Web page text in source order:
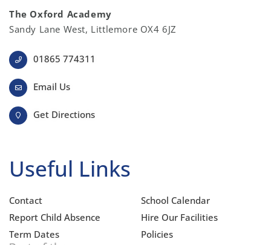
The Oxford Academy
Sandy Lane West, Littlemore OX4 6JZ
01865 774311
Email Us
Get Directions
Useful Links
Contact
Report Child Absence
Term Dates
School Calendar
Hire Our Facilities
Policies